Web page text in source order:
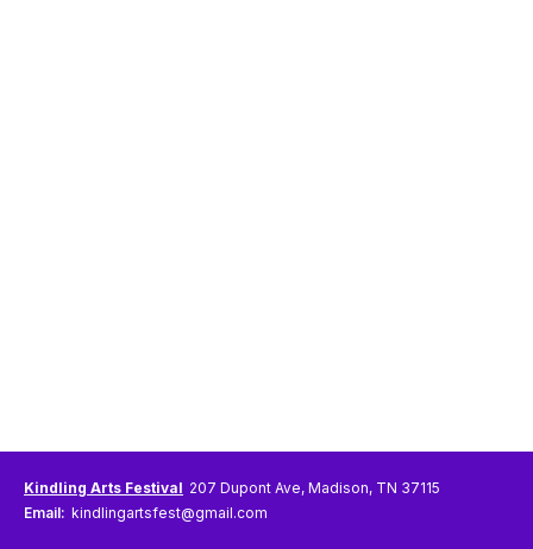
Kindling Arts Festival 207 Dupont Ave, Madison, TN 37115
Email: kindlingartsfest@gmail.com